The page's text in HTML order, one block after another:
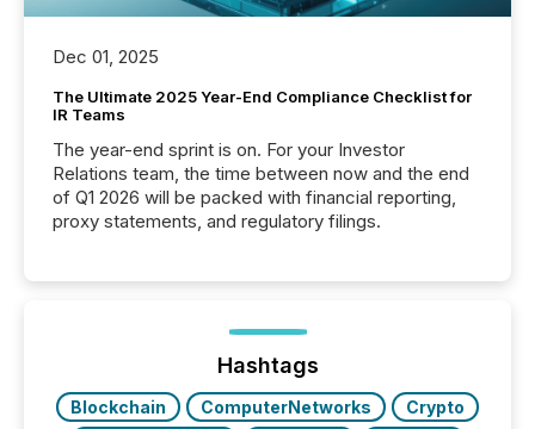
Dec 01, 2025
The Ultimate 2025 Year-End Compliance Checklist for
IR Teams
The year-end sprint is on. For your Investor
Relations team, the time between now and the end
of Q1 2026 will be packed with financial reporting,
proxy statements, and regulatory filings.
Hashtags
Blockchain ComputerNetworks
Crypto